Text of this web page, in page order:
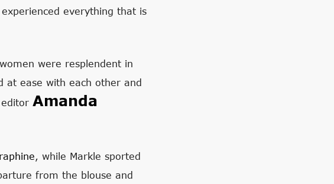
everything that is
were resplendent in
at ease with each other and
editor Amanda
, while Markle sported
from the blouse and